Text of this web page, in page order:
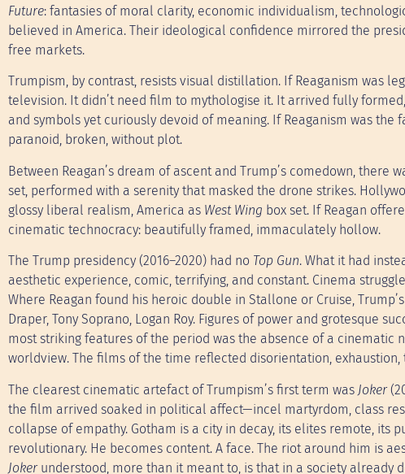
Future: fantasies of moral clarity, economic individualism,
believed in America. Their ideological confidence mirrored the
free markets.
Trumpism, by contrast, resists visual distillation. If Reaganism was
television. It didn’t need film to mythologise it. It arrived fully
and symbols yet curiously devoid of meaning. If Reaganism was
paranoid, broken, without plot.
Between Reagan’s dream of ascent and Trump’s comedown, there
set, performed with a serenity that masked the drone strikes.
glossy liberal realism, America as West Wing box set. If Reagan
cinematic technocracy: beautifully framed, immaculately hollow.
The Trump presidency (2016–2020) had no Top Gun. What it had
aesthetic experience, comic, terrifying, and constant. Cinema
Where Reagan found his heroic double in Stallone or Cruise,
Draper, Tony Soprano, Logan Roy. Figures of power and grotesque
most striking features of the period was the absence of a
worldview. The films of the time reflected disorientation,
The clearest cinematic artefact of Trumpism’s first term was Joker
the film arrived soaked in political affect—incel martyrdom, class
collapse of empathy. Gotham is a city in decay, its elites remote, its
revolutionary. He becomes content. A face. The riot around him is
Jokerunderstood, more than it meant to, is that in a society already